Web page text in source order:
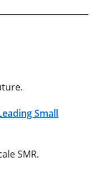
Small
SMR.